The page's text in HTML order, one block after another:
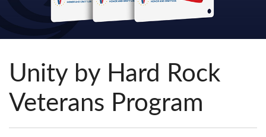
Unity by Hard Rock
Veterans Program